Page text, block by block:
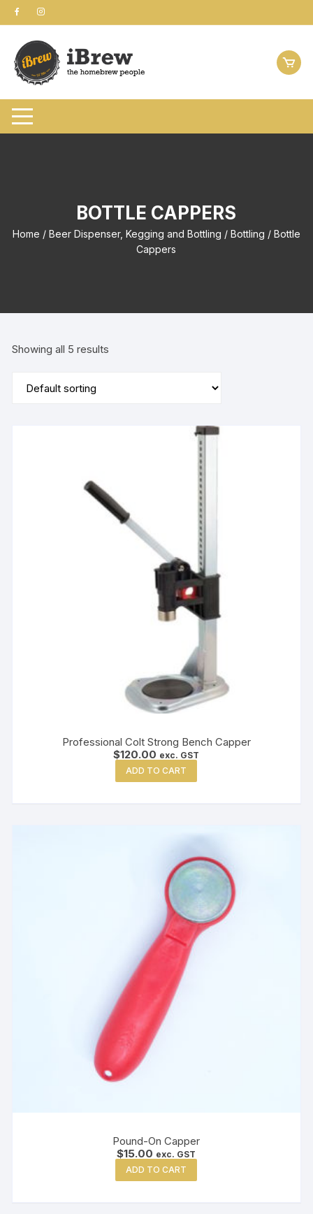
Skip
to
content
BOTTLE CAPPERS
Home / Beer Dispenser, Kegging and Bottling / Bottling / Bottle
Cappers
Showing all 5 results
Professional Colt Strong Bench Capper
$120.00 exc. GST
ADD TO CART
Pound-On Capper
$15.00 exc. GST
ADD TO CART